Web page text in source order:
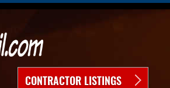
CONTRACTOR LISTINGS